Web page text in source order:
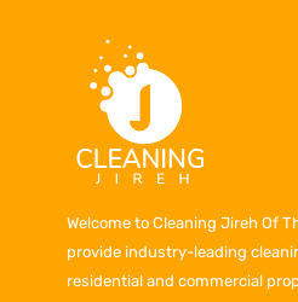
Welcome to Cleaning Jireh Of
provide industry-leading
residential and commercial